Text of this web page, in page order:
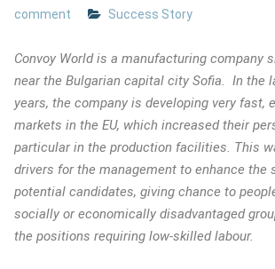
comment
Success Story
Convoy World is a manufacturing company
near the Bulgarian capital city Sofia. In the
years, the company is developing very fast,
markets in the EU, which increased their
particular in the production facilities. This
drivers for the management to enhance the
potential candidates, giving chance to
socially or economically disadvantaged
the positions requiring low-skilled labour.